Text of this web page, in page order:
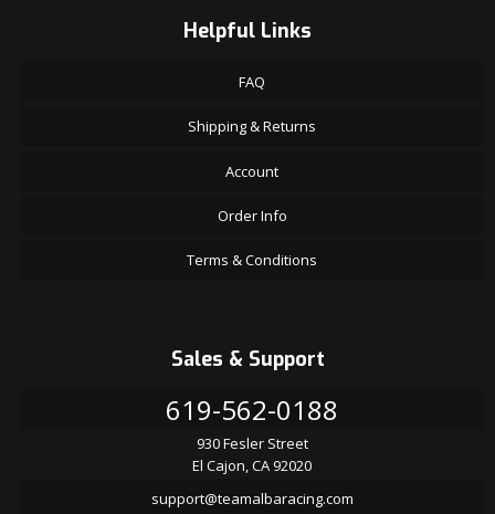
Helpful Links
FAQ
Shipping & Returns
Account
Order Info
Terms & Conditions
Sales & Support
619-562-0188
930 Fesler Street
El Cajon, CA 92020
support@teamalbaracing.com